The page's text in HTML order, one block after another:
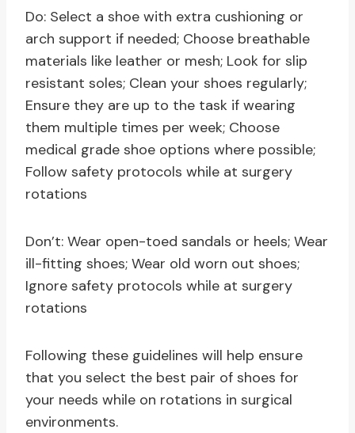
Do: Select a shoe with extra cushioning or
arch support if needed; Choose breathable
materials like leather or mesh; Look for slip
resistant soles; Clean your shoes regularly;
Ensure they are up to the task if wearing
them multiple times per week; Choose
medical grade shoe options where possible;
Follow safety protocols while at surgery
rotations
Don’t: Wear open-toed sandals or heels; Wear
ill-fitting shoes; Wear old worn out shoes;
Ignore safety protocols while at surgery
rotations
Following these guidelines will help ensure
that you select the best pair of shoes for
your needs while on rotations in surgical
environments.